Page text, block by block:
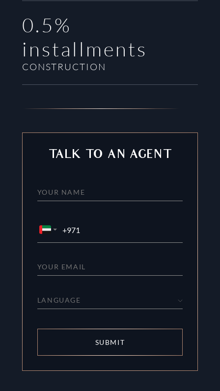
0.5%
installments
CONSTRUCTION
TALK TO AN AGENT
LANGUAGE
SUBMIT